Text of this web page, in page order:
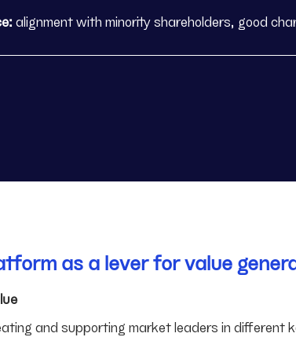
alignment with minority shareholders, good
as a lever for value
and supporting market leaders in different